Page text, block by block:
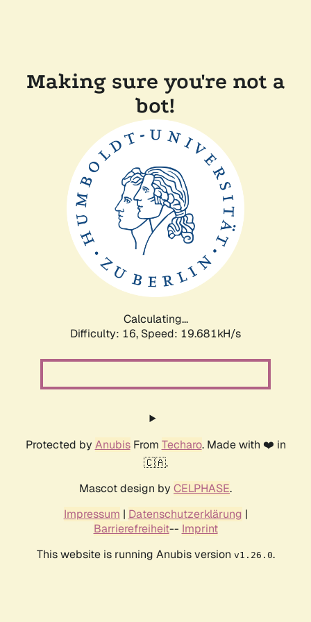
Making sure you're not a
bot!
Calculating...
Difficulty: 16, Speed: 19.681kH/s
Protected by AnubisFrom Techaro. Made with ❤️ in
🇨🇦.
Mascot design by CELPHASE.
Impressum | Datenschutzerklärung |
Barrierefreiheit-- Imprint
This website is running Anubis version v1.26.0.